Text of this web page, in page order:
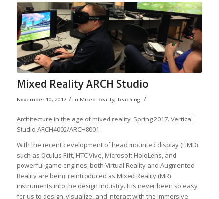
Mixed Reality ARCH Studio
November 10, 2017 / in Mixed Reality,Teaching /
Architecture in the age of mixed reality. Spring 2017. Vertical
Studio ARCH4002/ARCH8001
With the recent development of head mounted display (HMD)
such as Oculus Rift, HTC Vive, Microsoft HoloLens, and
powerful game engines, both Virtual Reality and Augmented
Reality are being reintroduced as Mixed Reality (MR)
instruments into the design industry. It is never been so easy
for us to design, visualize, and interact with the immersive